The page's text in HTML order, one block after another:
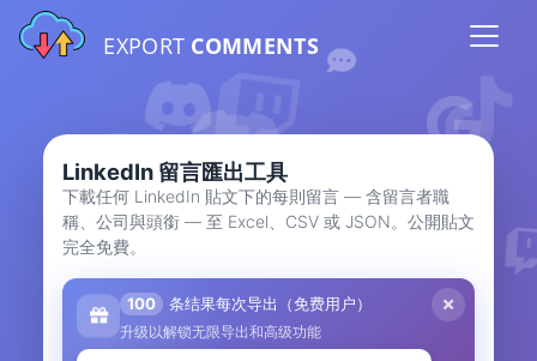
EXPORT COMMENTS
LinkedIn 留言匯出工具
下載任何 LinkedIn 貼文下的每則留言 — 含留言者職
稱、公司與頭銜 — 至 Excel、CSV 或 JSON。公開貼文
完全免費。
100 条结果每次导出（免费用户）
升级以解锁无限导出和高级功能